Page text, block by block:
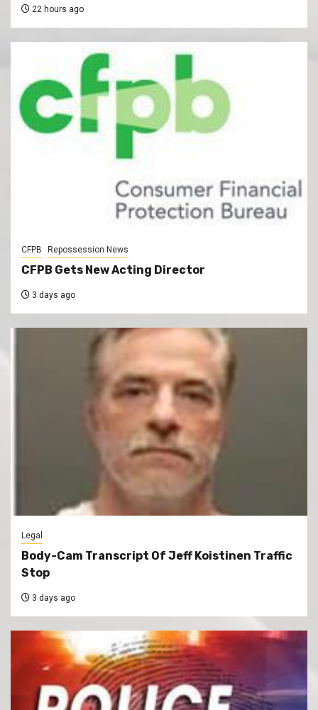
22 hours ago
CFPB Repossession News
CFPB Gets New Acting Director
3 days ago
Legal
Body-Cam Transcript Of Jeff Koistinen Traffic
Stop
3 days ago